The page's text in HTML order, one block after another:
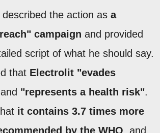
the action as a
campaign and provided
script of what he should say.
that Electrolit "evades
and "represents a health risk".
it contains 3.7 times more
by the WHO , and